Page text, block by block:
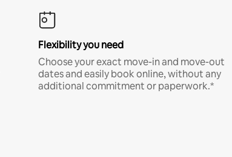
Flexibility you need
Choose your exact move-in and move-out
dates and easily book online, without any
additional commitment or paperwork.*